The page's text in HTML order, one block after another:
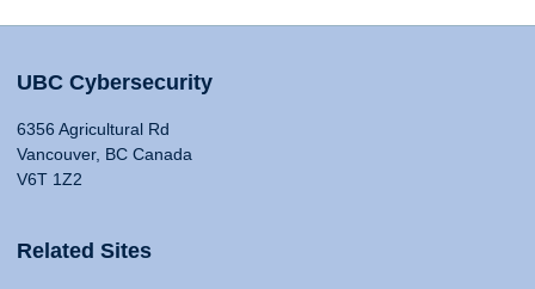
UBC Cybersecurity
6356 Agricultural Rd
Vancouver, BC Canada
V6T 1Z2
Related Sites